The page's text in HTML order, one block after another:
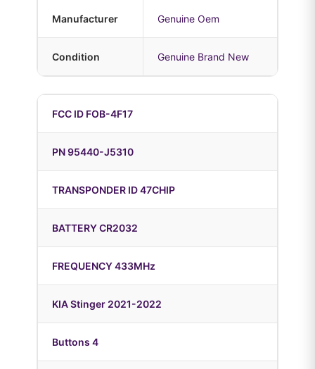
Manufacturer Genuine Oem
Condition Genuine Brand New
FCC ID FOB-4F17
PN 95440-J5310
TRANSPONDER ID 47CHIP
BATTERY CR2032
FREQUENCY 433MHz
KIA Stinger 2021-2022
Buttons 4